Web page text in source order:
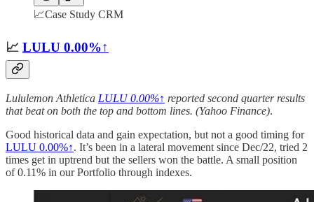
📈Case Study CRM
📈 LULU 0.00%↑
Lululemon Athletica LULU0.00%↑ reported second quarter results
that beat on both the top and bottom lines. (Yahoo Finance).
Good historical data and gain expectation, but not a good timing for
LULU 0.00%↑. It’s been in a lateral movement since Dec/22, tried 2
times get in uptrend but the sellers won the battle. A small position
of 0.11% in our Portfolio through indexes.